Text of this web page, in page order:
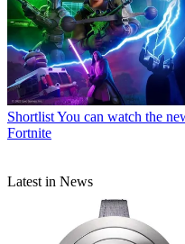
ShortlistYou can watch the
Fortnite
Latest in News